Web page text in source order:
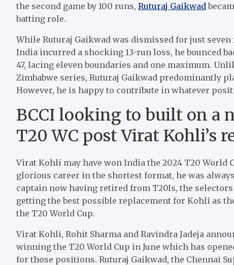
the second game by 100 runs, Ruturaj Gaikwad
batting role.
While Ruturaj Gaikwad was dismissed for just
India incurred a shocking 13-run loss, he bounced
47, lacing eleven boundaries and one maximum.
Zimbabwe series, Ruturaj Gaikwad predominantly
However, he is happy to contribute in whatever
BCCI looking to built on a
T20 WC post Virat Kohli’s
Virat Kohli may have won India the 2024 T20 World
glorious career in the shortest format, he was
captain now having retired from T20Is, the
getting the best possible replacement for Kohli as
the T20 World Cup.
Virat Kohli, Rohit Sharma and Ravindra Jadeja
winning the T20 World Cup in June which has
for those positions. Ruturaj Gaikwad, the Chennai